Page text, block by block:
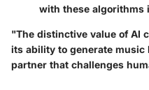
with these algorithms
"The distinctive value of AI
its ability to generate
partner that challenges